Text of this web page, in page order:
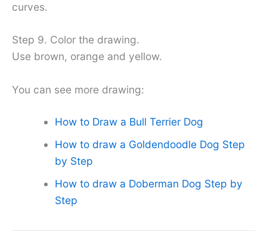
curves.
Step 9. Color the drawing.
Use brown, orange and yellow.
You can see more drawing:
How to Draw a Bull Terrier Dog
How to draw a Goldendoodle Dog Step
by Step
How to draw a Doberman Dog Step by
Step